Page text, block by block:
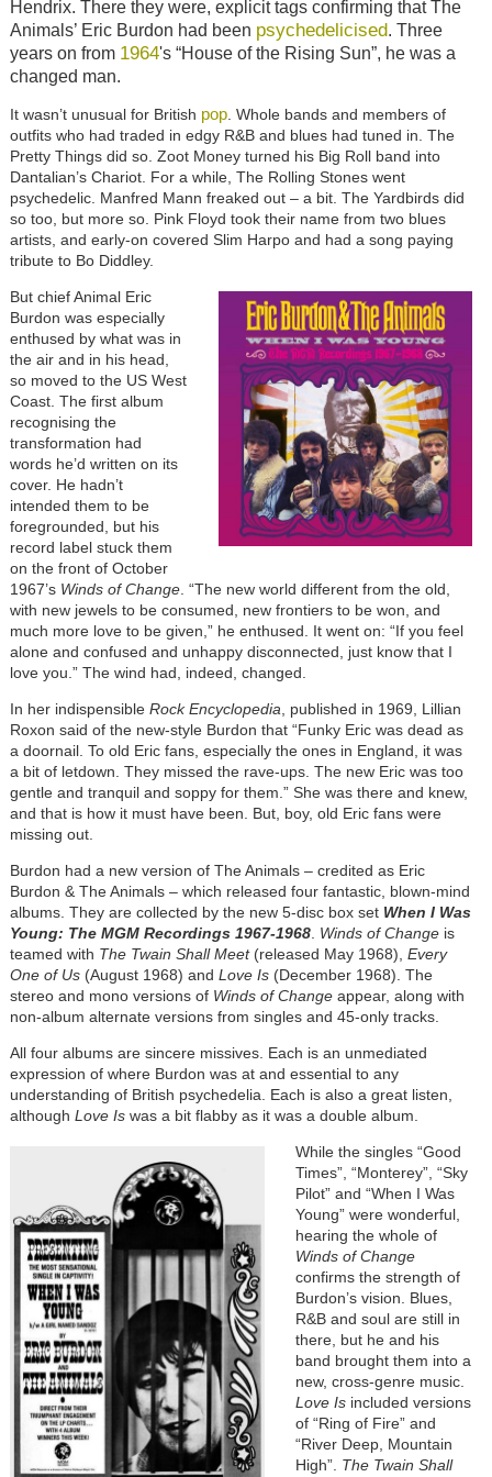
Hendrix. There they were, explicit tags confirming that The
Animals’ Eric Burdon had been psychedelicised. Three
years on from 1964's “House of the Rising Sun”, he was a
changed man.
It wasn’t unusual for British pop. Whole bands and members of
outfits who had traded in edgy R&B and blues had tuned in. The
Pretty Things did so. Zoot Money turned his Big Roll band into
Dantalian’s Chariot. For a while, The Rolling Stones went
psychedelic. Manfred Mann freaked out – a bit. The Yardbirds did
so too, but more so. Pink Floyd took their name from two blues
artists, and early-on covered Slim Harpo and had a song paying
tribute to Bo Diddley.
But chief Animal Eric
Burdon was especially
enthused by what was in
the air and in his head,
so moved to the US West
Coast. The first album
recognising the
transformation had
words he’d written on its
cover. He hadn’t
intended them to be
foregrounded, but his
record label stuck them
on the front of October
1967’s Winds of Change. “The new world different from the old,
with new jewels to be consumed, new frontiers to be won, and
much more love to be given,” he enthused. It went on: “If you feel
alone and confused and unhappy disconnected, just know that I
love you.” The wind had, indeed, changed.
In her indispensible Rock Encyclopedia, published in 1969, Lillian
Roxon said of the new-style Burdon that “Funky Eric was dead as
a doornail. To old Eric fans, especially the ones in England, it was
a bit of letdown. They missed the rave-ups. The new Eric was too
gentle and tranquil and soppy for them.” She was there and knew,
and that is how it must have been. But, boy, old Eric fans were
missing out.
Burdon had a new version of The Animals – credited as Eric
Burdon & The Animals – which released four fantastic, blown-mind
albums. They are collected by the new 5-disc box set When I Was
Young: The MGM Recordings 1967-1968. Winds of Changeis
teamed with The Twain Shall Meet(released May 1968), Every
One of Us(August 1968) and Love Is(December 1968). The
stereo and mono versions of Winds of Changeappear, along with
non-album alternate versions from singles and 45-only tracks.
All four albums are sincere missives. Each is an unmediated
expression of where Burdon was at and essential to any
understanding of British psychedelia. Each is also a great listen,
although Love Iswas a bit flabby as it was a double album.
While the singles “Good
Times”, “Monterey”, “Sky
Pilot” and “When I Was
Young” were wonderful,
hearing the whole of
Winds of Change
confirms the strength of
Burdon’s vision. Blues,
R&B and soul are still in
there, but he and his
band brought them into a
new, cross-genre music.
Love Isincluded versions
of “Ring of Fire” and
“River Deep, Mountain
High”. The Twain Shall